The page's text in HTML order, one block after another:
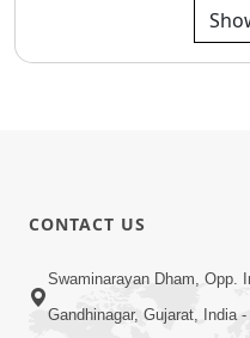
CONTACT US
Swaminarayan Dham, Opp.
Gandhinagar, Gujarat, India -